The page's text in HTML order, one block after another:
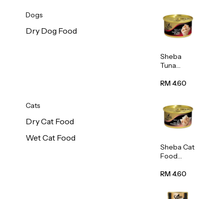
Dogs
Dry Dog Food
Cats
Dry Cat Food
Wet Cat Food
Sheba
Tuna
Meat In
RM 4.60
Sheba Cat
Food
With
Crab) 85g
RM 4.60